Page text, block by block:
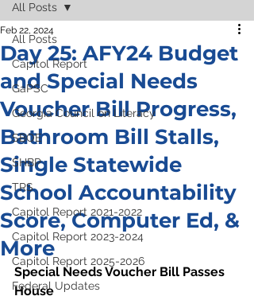
All Posts
Capitol Report
GaPSC
Georgia Council on Literacy
SBOE
SHBP
TRS
Capitol Report 2021-2022
Capitol Report 2023-2024
Capitol Report 2025-2026
Federal Updates
All Posts
Day 25: AFY24 Budget
and Special Needs
Voucher Bill Progress,
Bathroom Bill Stalls,
Single Statewide
School Accountability
Score, Computer Ed, &
More
Feb 22, 2024
Special Needs Voucher Bill Passes
House